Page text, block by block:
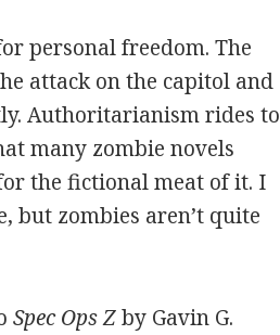
personal freedom. The
attack on the capitol and
Authoritarianism rides to
many zombie novels
the fictional meat of it. I
but zombies aren’t quite
Spec Ops Zby Gavin G.